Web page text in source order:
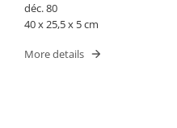
déc. 80
40 x 25,5 x 5 cm
More details